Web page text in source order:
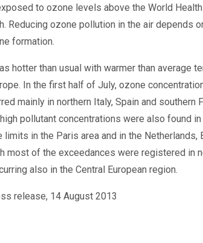
to ozone levels above the World
Reducing ozone pollution in the air depends
formation.
hotter than usual with warmer than average
In the first half of July, ozone
mainly in northern Italy, Spain and southern
pollutant concentrations were also found
in the Paris area and in the Netherlands,
most of the exceedances were registered in
also in the Central European region.
release, 14 August 2013